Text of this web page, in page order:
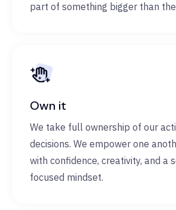
part of something bigger than
Own it
We take full ownership of our
decisions. We empower one
with confidence, creativity, and a
focused mindset.